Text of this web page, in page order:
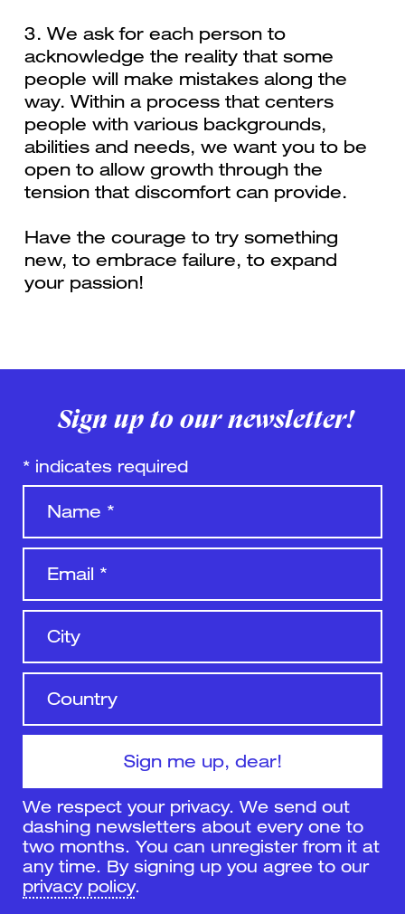
3. We ask for each person to
acknowledge the reality that some
people will make mistakes along the
way. Within a process that centers
people with various backgrounds,
abilities and needs, we want you to be
open to allow growth through the
tension that discomfort can provide.
Have the courage to try something
new, to embrace failure, to expand
your passion!
Sign up to our newsletter!
* indicates required
We respect your privacy. We send out
dashing newsletters about every one to
two months. You can unregister from it at
any time. By signing up you agree to our
privacy policy.